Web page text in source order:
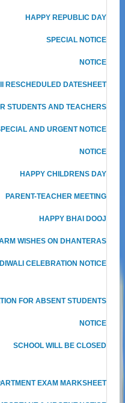
HAPPY REPUBLIC DAY
SPECIAL NOTICE
NOTICE
RESCHEDULED DATESHEET
STUDENTS AND TEACHERS
AND URGENT NOTICE
NOTICE
HAPPY CHILDRENS DAY
PARENT-TEACHER MEETING
HAPPY BHAI DOOJ
WISHES ON DHANTERAS
DIWALI CELEBRATION NOTICE
FOR ABSENT STUDENTS
NOTICE
SCHOOL WILL BE CLOSED
EXAM MARKSHEET